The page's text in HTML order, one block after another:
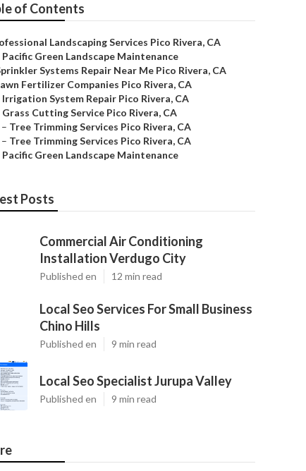
of Contents
Landscaping Services Pico Rivera, CA
Pacific Green Landscape Maintenance
Systems Repair Near Me Pico Rivera, CA
Fertilizer Companies Pico Rivera, CA
Irrigation System Repair Pico Rivera, CA
Grass Cutting Service Pico Rivera, CA
– Tree Trimming Services Pico Rivera, CA
– Tree Trimming Services Pico Rivera, CA
Pacific Green Landscape Maintenance
Posts
Commercial Air Conditioning
Installation Verdugo City
Published en 12 min read
Local Seo Services For Small Business
Chino Hills
Published en 9 min read
Local Seo Specialist Jurupa Valley
Published en 9 min read